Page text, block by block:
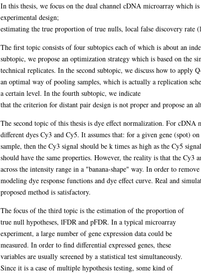
In this thesis, we focus on the dual channel cDNA microarray which
experimental design;
estimating the true proportion of true nulls, local false discovery rate
The first topic consists of four subtopics each of which is about an
subtopic, we propose an optimization strategy which is based on the
technical replicates. In the second subtopic, we discuss how to
an optimal way of pooling samples, which is actually a replication
a certain level. In the fourth subtopic, we indicate
that the criterion for distant pair design is not proper and propose an
The second topic of this thesis is dye effect normalization. For cDNA
different dyes Cy3 and Cy5. It assumes that: for a given gene (spot)
sample, then the Cy3 signal should be k times as high as the Cy5
should have the same properties. However, the reality is that the
across the intensity range in a "banana-shape" way. In order to
modeling dye response functions and dye effect curve. Real and
proposed method is satisfactory.
The focus of the third topic is the estimation of the proportion of
true null hypotheses, lFDR and pFDR. In a typical microarray
experiment, a large number of gene expression data could be
measured. In order to find differential expressed genes, these
variables are usually screened by a statistical test simultaneously.
Since it is a case of multiple hypothesis testing, some kind of